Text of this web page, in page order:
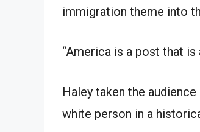
immigration theme into
“America is a post that
Haley taken the
white person in a